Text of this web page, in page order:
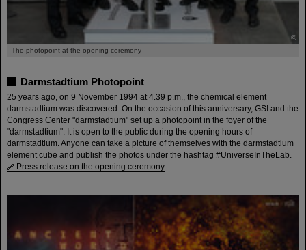
©
The photopoint at the opening ceremony
Darmstadtium Photopoint
25 years ago, on 9 November 1994 at 4.39 p.m., the chemical element
darmstadtium was discovered. On the occasion of this anniversary, GSI and the
Congress Center "darmstadtium" set up a photopoint in the foyer of the
"darmstadtium". It is open to the public during the opening hours of
darmstadtium. Anyone can take a picture of themselves with the darmstadtium
element cube and publish the photos under the hashtag #UniverseInTheLab.
Press release on the opening ceremony